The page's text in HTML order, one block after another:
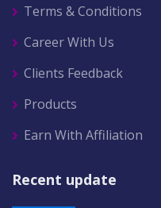
Terms & Conditions
Career With Us
Clients Feedback
Products
Earn With Affiliation
Recent update